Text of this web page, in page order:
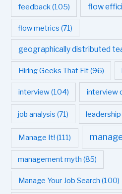
feedback(105) flow
flow metrics (71)
geographically distributed
Hiring Geeks That Fit(96)
interview(104) interview
job analysis (71) leadership
Manage It! (111)
management myth (85)
Manage Your Job Search (100)